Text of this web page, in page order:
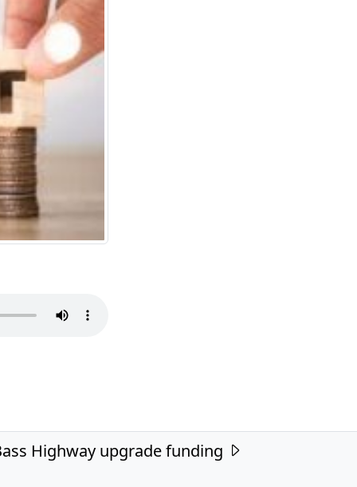
Highway upgrade funding